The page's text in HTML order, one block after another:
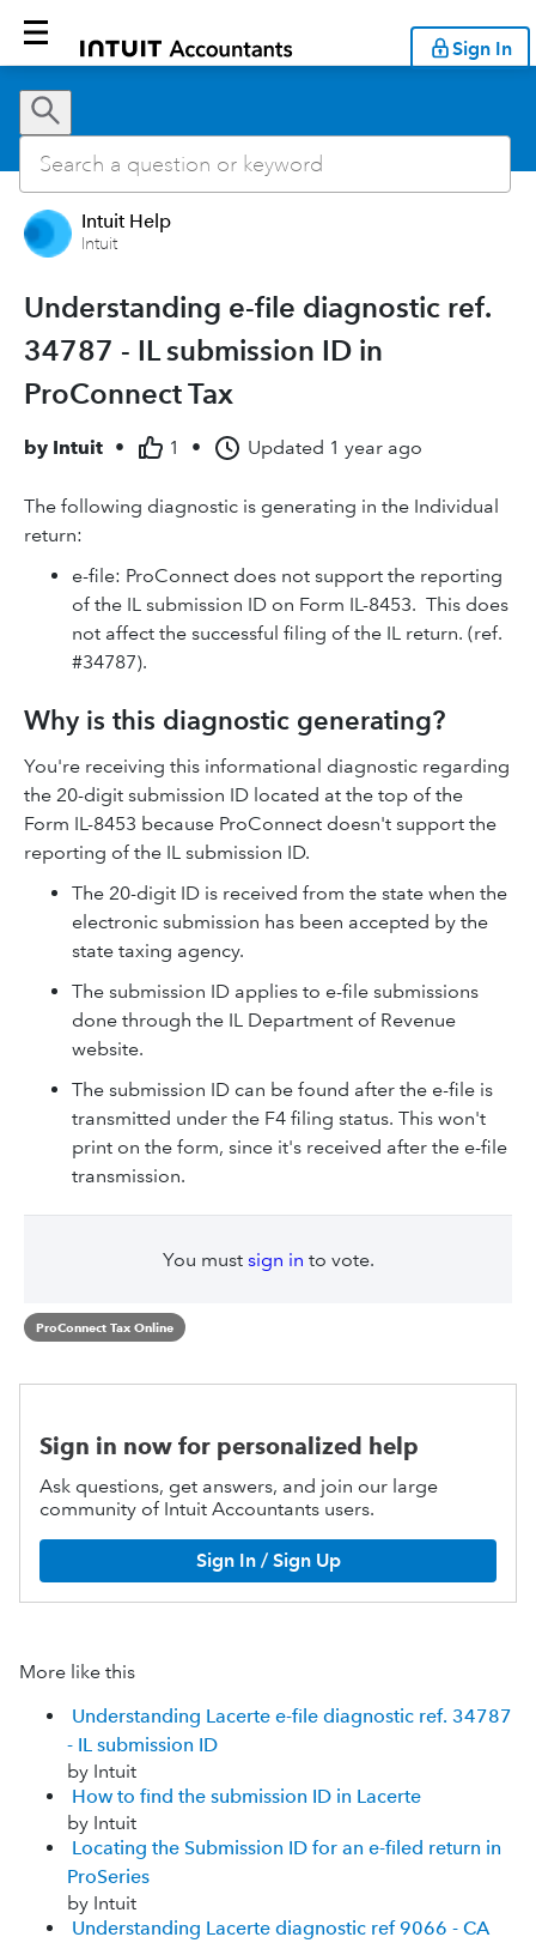
Sign In
Intuit Help
Intuit
Understanding e-file diagnostic ref.
34787 - IL submission ID in
ProConnect Tax
by Intuit • 1 • Updated 1 year ago
The following diagnostic is generating in the Individual
return:
e-file: ProConnect does not support the reporting
of the IL submission ID on Form IL-8453. This does
not affect the successful filing of the IL return. (ref.
#34787).
Why is this diagnostic generating?
You're receiving this informational diagnostic regarding
the 20-digit submission ID located at the top of the
Form IL-8453 because ProConnect doesn't support the
reporting of the IL submission ID.
The 20-digit ID is received from the state when the
electronic submission has been accepted by the
state taxing agency.
The submission ID applies to e-file submissions
done through the IL Department of Revenue
website.
The submission ID can be found after the e-file is
transmitted under the F4 filing status. This won't
print on the form, since it's received after the e-file
transmission.
You must sign in to vote.
ProConnect Tax Online
Sign in now for personalized help
Ask questions, get answers, and join our large
community of Intuit Accountants users.
Sign In / Sign Up
More like this
Understanding Lacerte e-file diagnostic ref. 34787
- IL submission ID
by Intuit
How to find the submission ID in Lacerte
by Intuit
Locating the Submission ID for an e-filed return in
ProSeries
by Intuit
Understanding Lacerte diagnostic ref 9066 - CA